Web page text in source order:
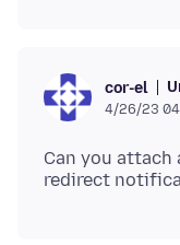
cor-el
4/26/23
Can you